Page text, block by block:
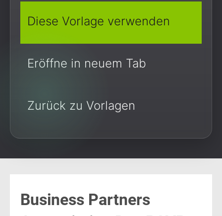
Diese Vorlage verwenden
Eröffne in neuem Tab
Zurück zu Vorlagen